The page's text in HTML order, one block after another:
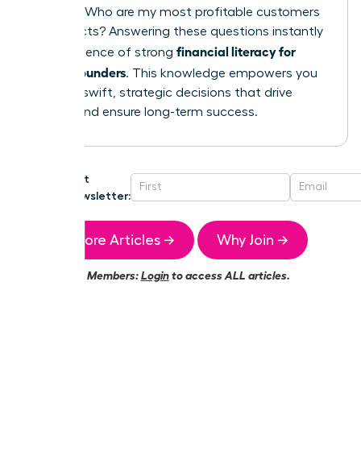
point? 3) Who are my most profitable customers
or products? Answering these questions instantly
is the essence of strong financial literacy for
female founders. This knowledge empowers you
to make swift, strategic decisions that drive
growth and ensure long-term success.
Get
Newsletter:
More Articles → Why Join →
Members:Loginto access ALL articles.